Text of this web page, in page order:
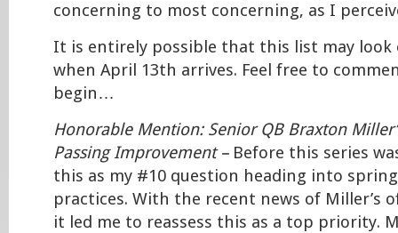
concerning to most concerning, as I
It is entirely possible that this list may
when April 13th arrives. Feel free to
begin…
Honorable Mention: Senior QB Braxton
Passing Improvement –Before this series
this as my #10 question heading into
practices. With the recent news of Miller’s
it led me to reassess this as a top priority.